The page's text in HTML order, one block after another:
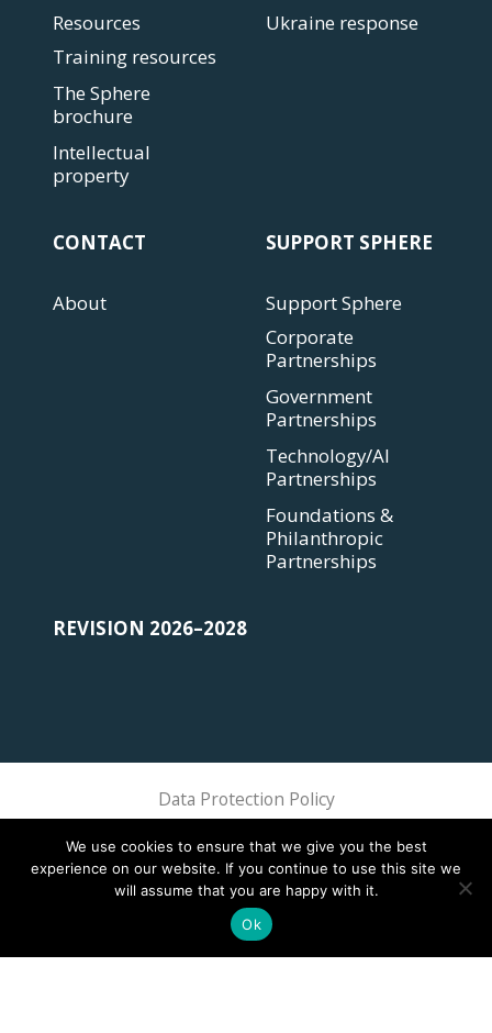
Resources
Training resources
The Sphere
brochure
Intellectual
property
Ukraine response
CONTACT
About
SUPPORT SPHERE
Support Sphere
Corporate
Partnerships
Government
Partnerships
Technology/AI
Partnerships
Foundations &
Philanthropic
Partnerships
REVISION 2026–2028
Data Protection Policy
We use cookies to ensure that we give you the best
experience on our website. If you continue to use this site we
will assume that you are happy with it.
Ok